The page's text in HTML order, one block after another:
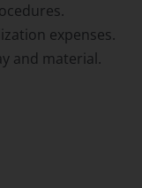
expenses.
and material.